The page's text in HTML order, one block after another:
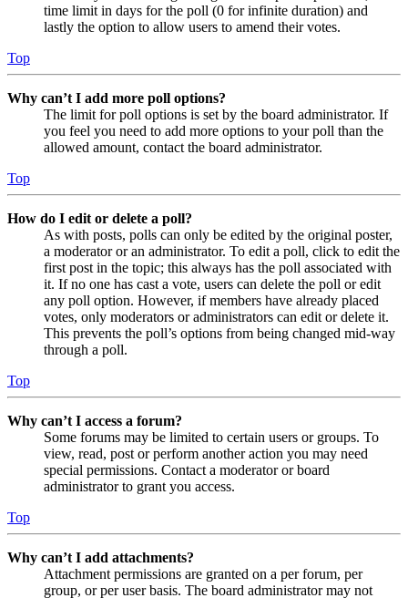
time limit in days for the poll (0 for infinite duration) and
lastly the option to allow users to amend their votes.
Top
Why can’t I add more poll options?
The limit for poll options is set by the board administrator. If
you feel you need to add more options to your poll than the
allowed amount, contact the board administrator.
Top
How do I edit or delete a poll?
As with posts, polls can only be edited by the original poster,
a moderator or an administrator. To edit a poll, click to edit the
first post in the topic; this always has the poll associated with
it. If no one has cast a vote, users can delete the poll or edit
any poll option. However, if members have already placed
votes, only moderators or administrators can edit or delete it.
This prevents the poll’s options from being changed mid-way
through a poll.
Top
Why can’t I access a forum?
Some forums may be limited to certain users or groups. To
view, read, post or perform another action you may need
special permissions. Contact a moderator or board
administrator to grant you access.
Top
Why can’t I add attachments?
Attachment permissions are granted on a per forum, per
group, or per user basis. The board administrator may not